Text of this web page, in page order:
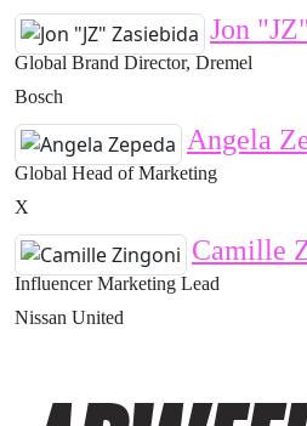
Jon
Global Brand Director, Dremel
Bosch
Angela
Global Head of Marketing
X
Camille
Influencer Marketing Lead
Nissan United